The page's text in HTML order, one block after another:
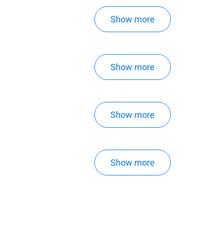
Show more
Show more
Show more
Show more